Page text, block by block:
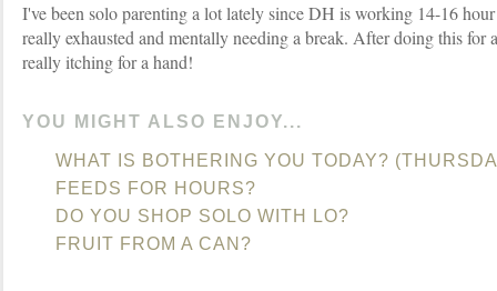
I've been solo parenting a lot lately since DH is working 14-16
really exhausted and mentally needing a break. After doing this for
really itching for a hand!
YOU MIGHT ALSO ENJOY...
WHAT IS BOTHERING YOU TODAY?
FEEDS FOR HOURS?
DO YOU SHOP SOLO WITH LO?
FRUIT FROM A CAN?